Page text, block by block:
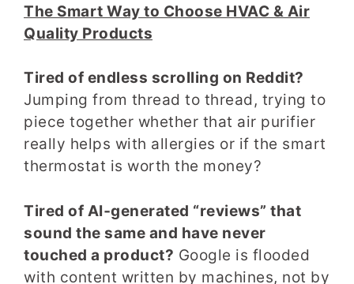
The Smart Way to Choose HVAC & Air
Quality Products
Tired of endless scrolling on Reddit?
Jumping from thread to thread, trying to
piece together whether that air purifier
really helps with allergies or if the smart
thermostat is worth the money?
Tired of AI‑generated “reviews” that
sound the same and have never
touched a product? Google is flooded
with content written by machines, not by